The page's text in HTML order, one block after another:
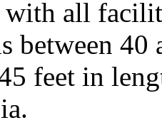
all
between
feet in